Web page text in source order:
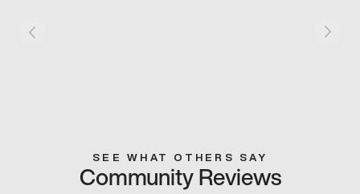
SEE WHAT OTHERS SAY
Community Reviews